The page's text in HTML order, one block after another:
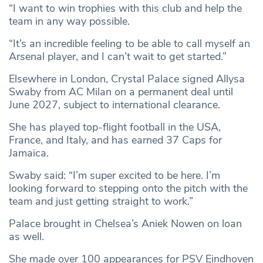
“I want to win trophies with this club and help the
team in any way possible.
“It’s an incredible feeling to be able to call myself an
Arsenal player, and I can’t wait to get started.”
Elsewhere in London, Crystal Palace signed Allysa
Swaby from AC Milan on a permanent deal until
June 2027, subject to international clearance.
She has played top-flight football in the USA,
France, and Italy, and has earned 37 Caps for
Jamaica.
Swaby said: “I’m super excited to be here. I’m
looking forward to stepping onto the pitch with the
team and just getting straight to work.”
Palace brought in Chelsea’s Aniek Nowen on loan
as well.
She made over 100 appearances for PSV Eindhoven